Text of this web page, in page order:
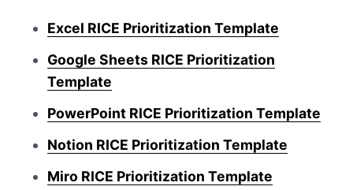
Excel RICE Prioritization Template
Google Sheets RICE Prioritization
Template
PowerPoint RICE Prioritization Template
Notion RICE Prioritization Template
Miro RICE Prioritization Template